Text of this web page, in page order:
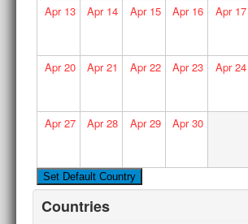
Apr13 Apr14 Apr15 Apr16 Apr17
Apr20 Apr21 Apr22 Apr23 Apr24
Apr27 Apr28 Apr29 Apr30
Countries